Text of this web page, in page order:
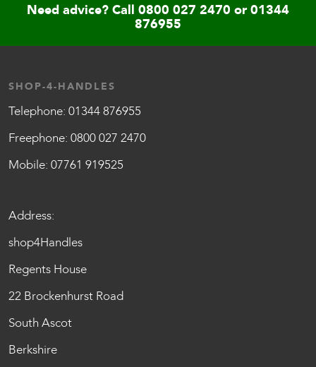
Need advice? Call 0800 027 2470 or01344
876955
SHOP-4-HANDLES
Telephone: 01344 876955
Freephone: 0800 027 2470
Mobile: 07761 919525
Address:
shop4Handles
Regents House
22 Brockenhurst Road
South Ascot
Berkshire